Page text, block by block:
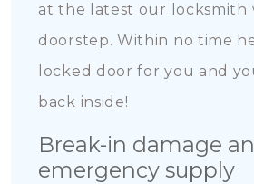
at the latest our locksmith
doorstep. Within no time
locked door for you and
back inside!
Break-in damage
emergency supply